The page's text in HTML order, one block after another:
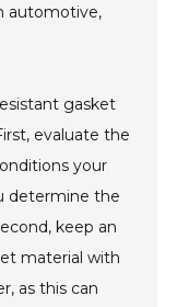
automotive,
gasket
evaluate the
your
determine the
keep an
material with
as this can